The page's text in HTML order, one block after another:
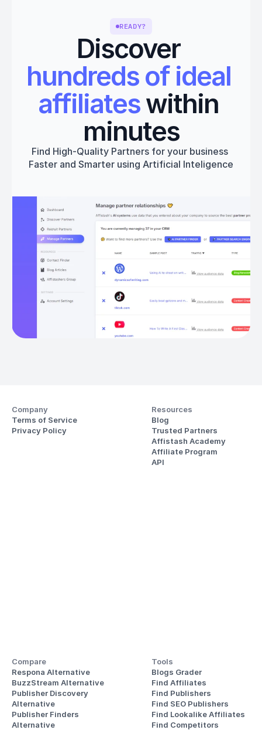
READY?
Discover
hundreds of ideal
affiliates within
minutes
Find High-Quality Partners for your business
Faster and Smarter using Artificial Inteligence
Get started
Company
Terms of Service
Privacy Policy
Resources
Blog
Trusted Partners
Affistash Academy
Affiliate Program
API
Compare
Respona Alternative
BuzzStream Alternative
Publisher Discovery
Alternative
Publisher Finders
Alternative
Tools
Blogs Grader
Find Affiliates
Find Publishers
Find SEO Publishers
Find Lookalike Affiliates
Find Competitors